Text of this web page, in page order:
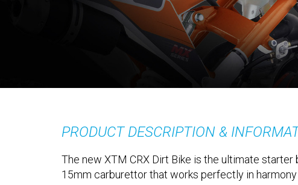
PRODUCT DESCRIPTION &
The new XTM CRX Dirt Bike is the ultimate
15mm carburettor that works perfectly in